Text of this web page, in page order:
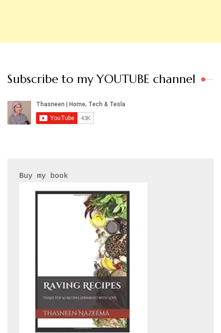
Subscribe to my YOUTUBE channel